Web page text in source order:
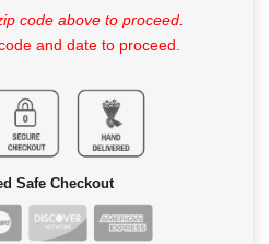
code above to proceed.
and date to proceed.
Safe Checkout